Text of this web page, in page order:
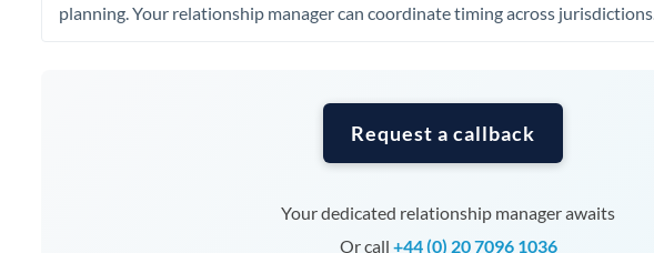
planning. Your relationship manager can coordinate timing across jurisdictions.
Request a callback
Your dedicated relationship manager awaits
Or call +44 (0) 20 7096 1036